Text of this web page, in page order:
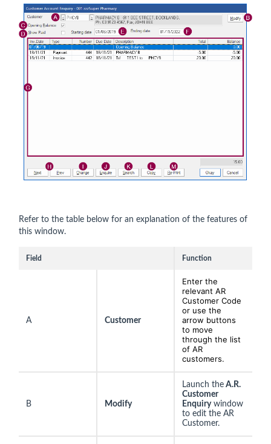
Refer to the table below for an explanation of the features of
this window.
Field Function
A Customer
Enter the
relevant AR
Customer Code
or use the
arrow buttons
to move
through the list
of AR
customers.
B Modify
Launch the A.R.
Customer
Enquirywindow
to edit the AR
Customer.